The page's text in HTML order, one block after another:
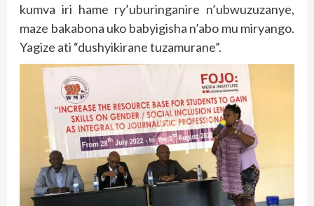
kumva iri hame ry’uburinganire n’ubwuzuzanye,
maze bakabona uko babyigisha n’abo mu miryango.
Yagize ati “dushyikirane tuzamurane”.